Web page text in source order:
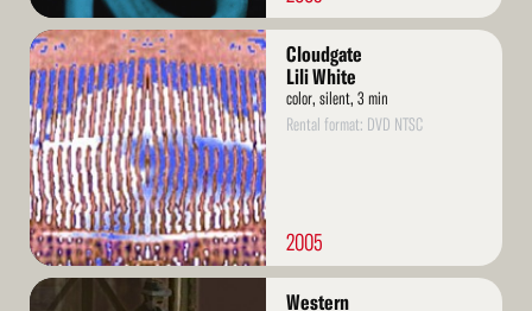
Read
More
Cloudgate
Lili White
color, silent, 3 min
Rental format: DVD NTSC
2005
Read
Western